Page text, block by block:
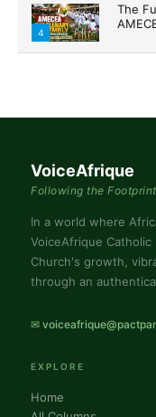
4
The
VoiceAfrique
Following the
In a world where
VoiceAfrique
Church's growth,
through an
✉
EXPLORE
Home